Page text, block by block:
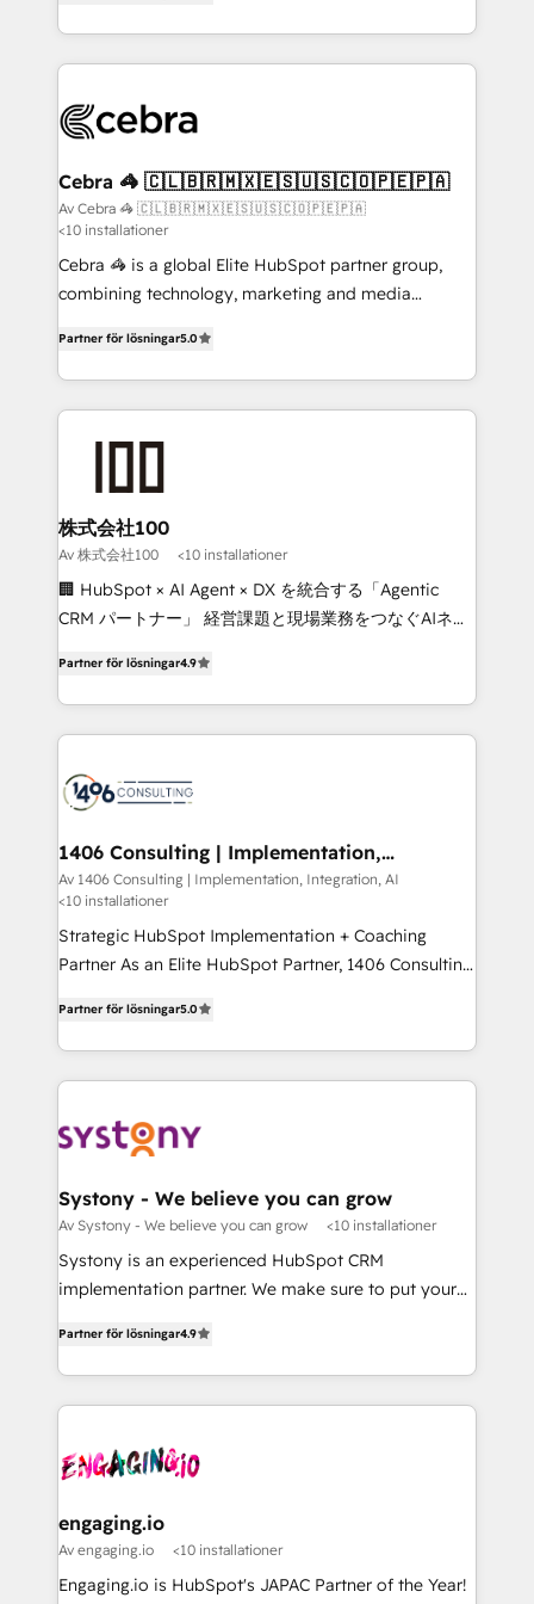
OneMetric, we help revenue teams focus on the
OneMetric that matters most: revenue.
developers, designers, and marketers handles all
aspects of your HubSpot. ✨ 400+ global clients ✨
100+ seamless migrations from 15+ different CRMs
implementations, and 5,000+ pages ✨ CS: Clients
CS: 245% organic growth & +751% new visitors for a
full-funnel HubSpot project ✨ CS: 415% conversion
boost with a new HubSpot site Recognized leaders:
🏆 HubSpot Platform Migration Impact Award 🏆
Clutch HubSpot Global Leader 🏆 Finalist: HubSpot
Award for Best Website 🌟 Accreditations: CRM
Implementation, HubSpot Content Experience, CRM
Data Migration & Custom Integration
Cebra 🦓 🇨🇱🇧🇷🇲🇽🇪🇸🇺🇸🇨🇴🇵🇪🇵🇦
Av Cebra 🦓 🇨🇱🇧🇷🇲🇽🇪🇸🇺🇸🇨🇴🇵🇪🇵🇦
<10 installationer
Cebra 🦓 is a global Elite HubSpot partner group,
combining technology, marketing and media
Europe, with teams across 7 countries. Born in Chile,
we combine local insight with international reach to
help businesses grow through technology, creativity,
AI and strategy. For over 12 years, we’ve delivered
end solutions that integrate CRM, AI automation,
inbound and loop marketing, content, and digital
creativity. Our multicultural team works in Spanish,
Portuguese, and English to design scalable strategies
that drive measurable growth. 🌎 Highlights: • 10+
Platform Migration Excellence. • Top 3 Partner of the
Year LATAM 2022, 2023, 2024, 2025. • Partner of the
business with HubSpot? Let Cebra’s experts help
you grow faster, smarter, and with impact.
Partner för lösningar5.0
株式会社100
Av 株式会社100 <10 installationer
🏢 HubSpot × AI Agent × DX を統合する「Agentic
CRM パートナー」 経営課題と現場業務をつなぐAIネイ
力で顧客フロント業務を再設計します。 💡 100inc は何
をする会社か？ HubSpotを共通基盤に、AIエージェン
トを組み込んだ顧客フロント業務（マーケティング・営
ィブ・エージェンシーです。事業部・グループ会社・部
門が分立する組織で、データと業務プロセスのサイロ化
を、CRMを軸とした全社共通基盤に再構築します。意
思決定者・PMO・現場担当者に並走します。 1️⃣
HubSpot導入・活用支援 顧客データの一元化から、
GTMの見える化・自動化まで。全Hub統合運用、デー
タ品質設計、グループ横断のCRM統合に対応します。
の一部をAIが自律実行する組織への移行を設計・実装。
Breeze・Claude等をHubSpotと連携させ、役割定義・
運用ルール・成果指標まで含めて設計します。 3️⃣ 全社
革を、構想から実装・定着までPMOとして主導。「設
定の代行ではなく、設計の責任」を引き受け、部門横断
の統合・浸透・変革管理を実行します。 ▸ CMS戦略設
計・構築：リード獲得・CVR・SEOを前提にした情報設
計・導線設計・テンプレート設計をContent Hubで一体
提供。 ▸ 既存CRM・MAからの移行支援：Salesforce・
Marketo・Pardot等からの移行、カスタム設計、履歴
データ移行と活用設計まで。 ▸ AEO対応：ChatGPT・
ード受賞・HUGリーダー ✓ ISO27001:2022 /
ISO9001:2015 取得 ✓ 400社以上の導入実績 ✓
状整理の壁打ちなど、構想段階からお気軽にお問い合わ
せください。
Partner för lösningar4.9
1406 Consulting | Implementation,
Integration, AI
Av 1406 Consulting | Implementation, Integration, AI
<10 installationer
Strategic HubSpot Implementation + Coaching
Partner As an Elite HubSpot Partner, 1406 Consulting
they sell, market, and serve. We don't just build your
HubSpot—we teach your team to own it, then stay
to help you keep winning. What We Do ⚙️ CRM
Data & Content 📈 Sales & Marketing Alignment +
Agent Creation 🔄 Custom Integrations & Data
Migration Why 1406 We become part of your team.
Your team learns while we build. We fix what others
broke. Built for mid-market reality—practical
constraints. By the Numbers 🏆 Top 1% of all
HubSpot partners 🔄 Top 5% globally in client
and sales ops at mid-market companies ready to
move beyond spreadsheets into unified systems
Partner för lösningar5.0
Systony - We believe you can grow
Av Systony - We believe you can grow <10 installationer
Systony is an experienced HubSpot CRM
implementation partner. We make sure to put your
with your organization. We are only satisfied once
you are too. Why Systony? - 20+ years of
experience with CRM, Marketing, Sales & Service
Own back-end developers - Complex data
View, SuperOffice) - Custom integrations (e.g. MS
Business Central, Navision, AX, SAP, Exact, AFAS) We
focus on growing B2B companies in the SME sector
Partner för lösningar4.9
engaging.io
Av engaging.io <10 installationer
Engaging.io is HubSpot's JAPAC Partner of the Year!